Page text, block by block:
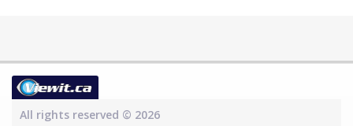
All rights reserved © 2026